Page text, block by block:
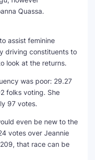
Quassa.
assist feminine
driving constituents to
look at the returns.
was poor: 29.27
folks voting. She
97 votes.
even be new to the
votes over Jeannie
209, that race can be